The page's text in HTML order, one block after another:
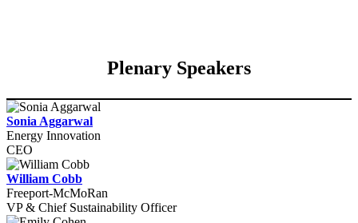
Plenary Speakers
Sonia Aggarwal
Energy Innovation
CEO
William Cobb
Freeport-McMoRan
VP & Chief Sustainability Officer